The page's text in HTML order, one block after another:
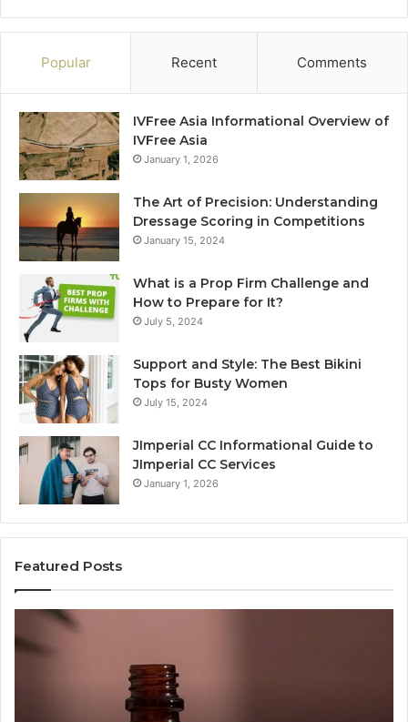
Popular Recent Comments
IVFree Asia Informational Overview of
IVFree Asia
January 1, 2026
The Art of Precision: Understanding
Dressage Scoring in Competitions
January 15, 2024
What is a Prop Firm Challenge and
How to Prepare for It?
July 5, 2024
Support and Style: The Best Bikini
Tops for Busty Women
July 15, 2024
JImperial CC Informational Guide to
JImperial CC Services
January 1, 2026
Featured Posts
Orthodontic
Treatment
Plan